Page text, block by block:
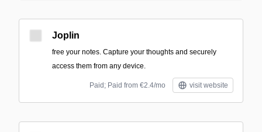
Joplin
free your notes. Capture your thoughts and securely
access them from any device.
Paid; Paid from €2.4/mo visit website